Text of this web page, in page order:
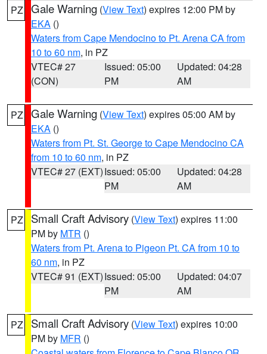
PZ Gale Warning (View Text) expires 12:00 PM by
EKA ()
Waters from Cape Mendocino to Pt. Arena CA from
10 to 60 nm, in PZ
VTEC# 27
(CON)
Issued: 05:00
PM
Updated: 04:28
AM
PZ Gale Warning (View Text) expires 05:00 AM by
EKA ()
Waters from Pt. St. George to Cape Mendocino CA
from 10 to 60 nm, in PZ
VTEC# 27 (EXT)Issued: 05:00
PM
Updated: 04:28
AM
PZ Small Craft Advisory (View Text) expires 11:00
PM by MTR ()
Waters from Pt. Arena to Pigeon Pt. CA from 10 to
60 nm, in PZ
VTEC# 91 (EXT)Issued: 05:00
PM
Updated: 04:07
AM
PZ Small Craft Advisory (View Text) expires 10:00
PM by MFR ()